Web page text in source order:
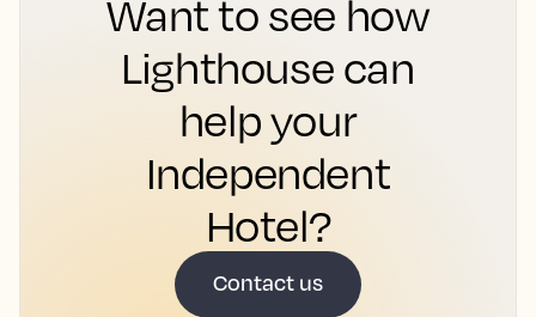
Want to see how
Lighthouse can
help your
Independent
Hotel?
Contact us